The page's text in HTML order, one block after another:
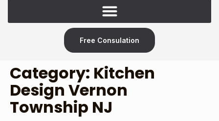
Free Consulation
Category: Kitchen
Design Vernon
Township NJ